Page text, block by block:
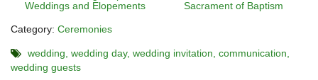
Weddings and Elopements
Sacrament of Baptism
Category: Ceremonies
wedding wedding day wedding invitation communication
wedding guests